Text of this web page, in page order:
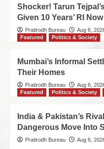
Shocker! Tarun
Given 10 Years’ RI Now
Pratirodh Bureau
Aug 6,
Featured
Politics & Society
Mumbai’s Informal
Their Homes
Pratirodh Bureau
Aug 6,
Featured
Politics & Society
India & Pakistan’s
Dangerous Move Into
Pratirodh Bureau Aug 6,